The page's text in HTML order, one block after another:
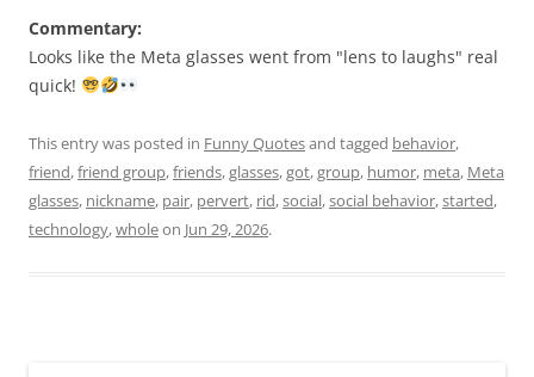
Commentary:
Looks like the Meta glasses went from "lens to laughs" real
quick!
This entry was posted in Funny Quotesand tagged behavior,
friend,friend group,friends,glasses,got,group, humor, meta, Meta
glasses, nickname, pair, pervert, rid,social,social behavior,started,
technology,wholeon Jun 29, 2026.